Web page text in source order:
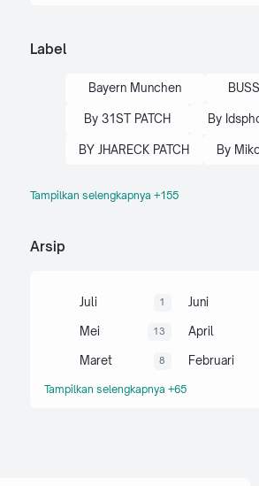
Label
Bayern Munchen
By 31ST PATCH By
BY JHARECK PATCH By
By One Droid
Callname Pes 2017
Camera Mod PS4
Choliez Bayualf
Efooball 2024 Patch
Tampilkan selengkapnya +155
Arsip
Juli 1 Juni
Mei 13 April
Maret 8 Februari
Tampilkan selengkapnya +65